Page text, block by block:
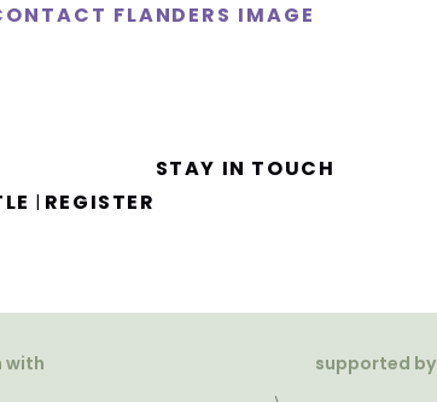
FLANDERS IMAGE
| REGISTER
STAY IN TOUCH
with supported by